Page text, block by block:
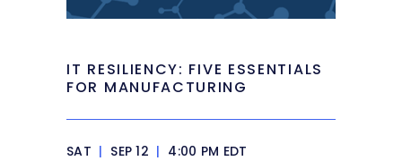
IT RESILIENCY: FIVE ESSENTIALS
FOR MANUFACTURING
SAT | SEP 12 | 4:00 PM EDT